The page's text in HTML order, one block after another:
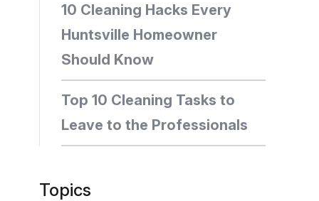
10 Cleaning Hacks Every
Huntsville Homeowner
Should Know
Top 10 Cleaning Tasks to
Leave to the Professionals
Topics